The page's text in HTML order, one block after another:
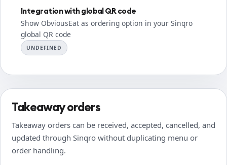
Integration with global QR code
Show ObviousEat as ordering option in your Sinqro
global QR code
UNDEFINED
Takeaway orders
Takeaway orders can be received, accepted, cancelled, and
updated through Sinqro without duplicating menu or
order handling.